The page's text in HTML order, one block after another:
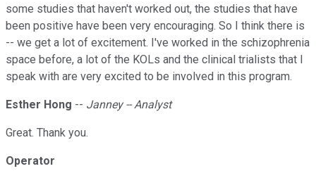
some studies that haven't worked out, the studies that have
been positive have been very encouraging. So I think there is
-- we get a lot of excitement. I've worked in the schizophrenia
space before, a lot of the KOLs and the clinical trialists that I
speak with are very excited to be involved in this program.
Esther Hong -- Janney -- Analyst
Great. Thank you.
Operator